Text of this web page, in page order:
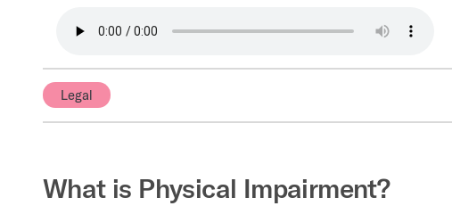
Legal
What is Physical Impairment?